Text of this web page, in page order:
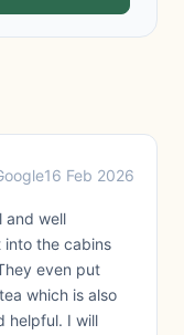
16 Feb 2026
and well
into the cabins
even put
which is also
helpful. I will